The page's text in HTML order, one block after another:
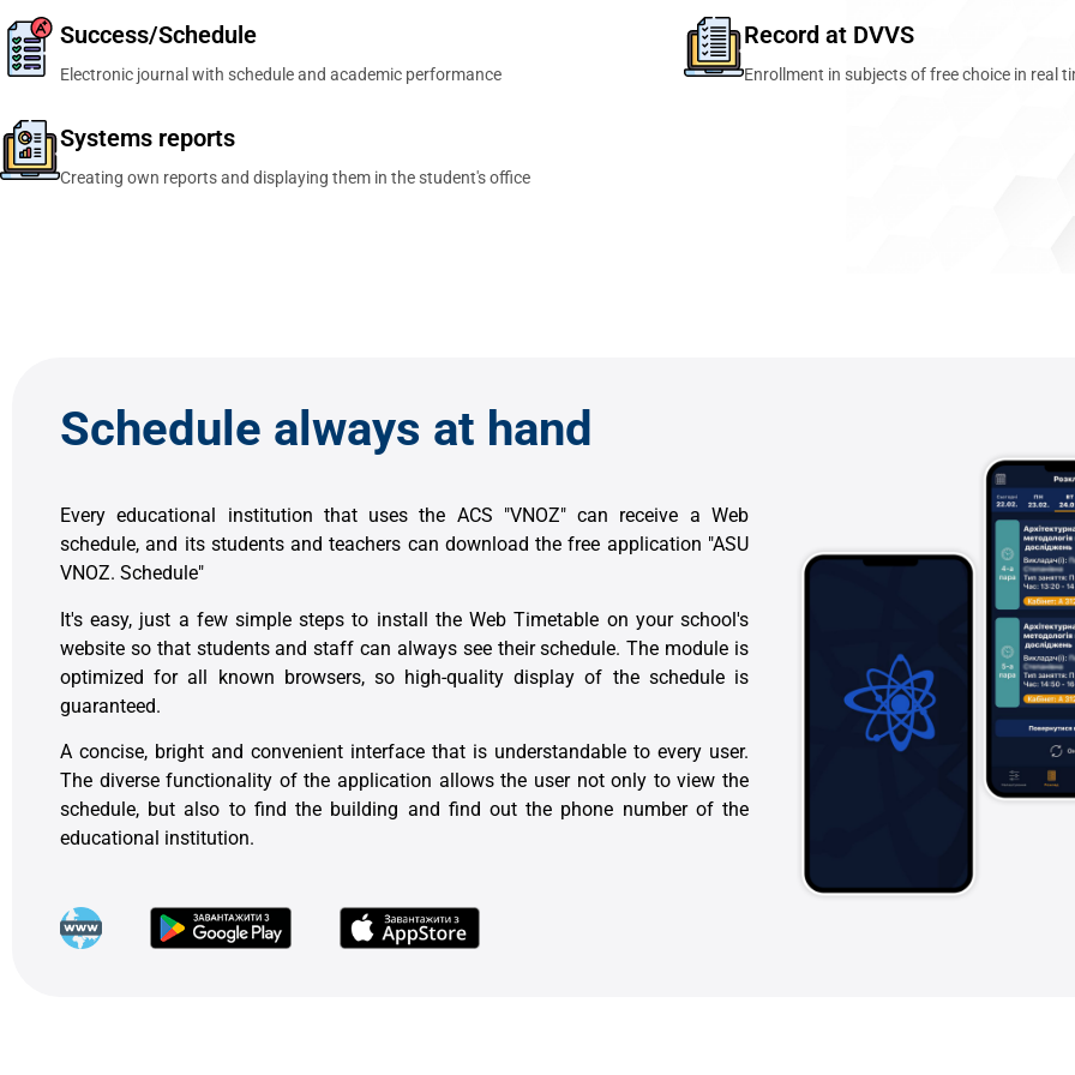
Success/Schedule
Electronic journal with schedule and academic performance
Systems reports
Creating own reports and displaying them in the student's office
Record at DVVS
Enrollment in subjects of free choice in real
Schedule always at hand
Every educational institution that uses the ACS "VNOZ" can receive a Web
schedule, and its students and teachers can download the free application "ASU
VNOZ. Schedule"
It's easy, just a few simple steps to install the Web Timetable on your school's
website so that students and staff can always see their schedule. The module is
optimized for all known browsers, so high-quality display of the schedule is
guaranteed.
A concise, bright and convenient interface that is understandable to every user.
The diverse functionality of the application allows the user not only to view the
schedule, but also to find the building and find out the phone number of the
educational institution.